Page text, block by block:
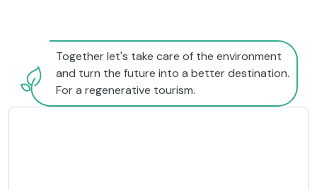
Together let's take care of the environment
and turn the future into a better destination.
For a regenerative tourism.